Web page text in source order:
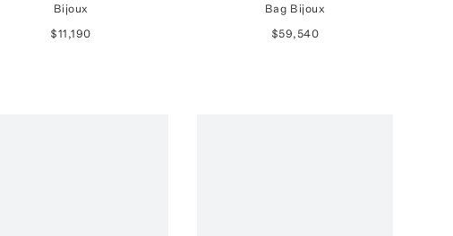
Bijoux
$11,190
Bag Bijoux
$59,540